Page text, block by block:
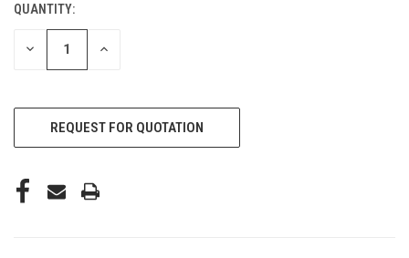
CURRENT
STOCK:
QUANTITY:
DECREASE INCREASE
REQUEST FOR QUOTATION